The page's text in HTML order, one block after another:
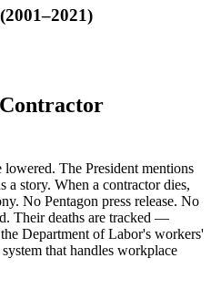
The President mentions
a story. When a contractor dies,
No Pentagon press release. No
Their deaths are tracked —
Department of Labor's workers'
that handles workplace